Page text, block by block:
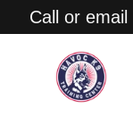
Call or